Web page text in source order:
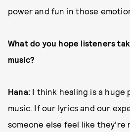
power and fun in those
What do you hope listeners
music?
Hana: I think healing is a huge
music. If our lyrics and our
someone else feel like they're